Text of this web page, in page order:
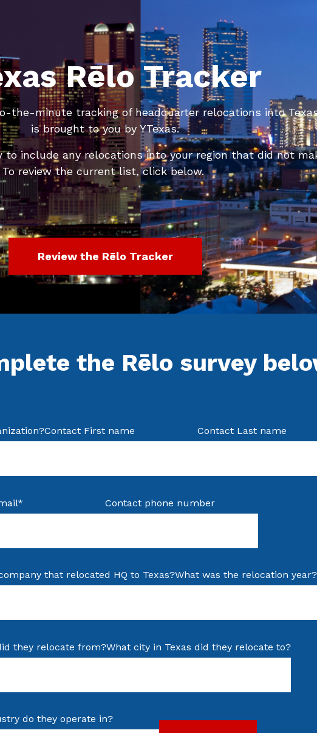
Rēlo Tracker
the-minute tracking of headquarter relocations into
is brought to you by YTexas.
to include any relocations into your region that did not
To review the current list, click below.
Review the Rēlo Tracker
the Rēlo survey
Contact First name Contact Last name
* Contact phone number
that relocated HQ to Texas?What was the relocation year?
they relocate from?What city in Texas did they relocate to?
do they operate in?